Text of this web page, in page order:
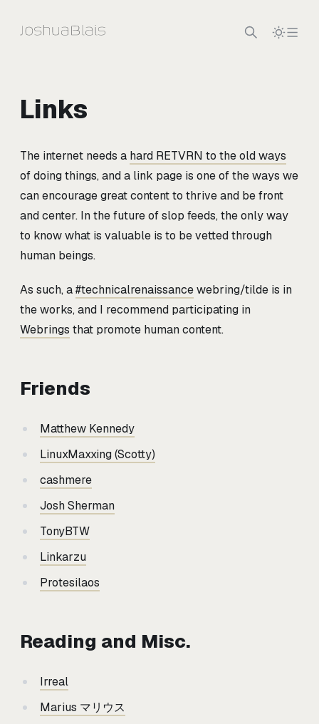
Links
The internet needs a hard RETVRN to the old ways
of doing things, and a link page is one of the ways we
can encourage great content to thrive and be front
and center. In the future of slop feeds, the only way
to know what is valuable is to be vetted through
human beings.
As such, a#technicalrenaissancewebring/tilde is in
the works, and I recommend participating in
Webrings that promote human content.
Friends
Matthew Kennedy
LinuxMaxxing (Scotty)
cashmere
Josh Sherman
TonyBTW
Linkarzu
Protesilaos
Reading and Misc.
Irreal
Marius マリウス